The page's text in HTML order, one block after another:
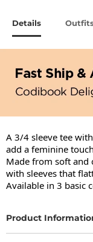
Details
A 3/4 sleeve tee
add a feminine
Made from soft and
with sleeves that
Available in 3 basic
Product